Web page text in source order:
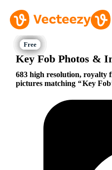
Key Fob Photos &
683 high resolution, royalty
pictures matching
Key Fob